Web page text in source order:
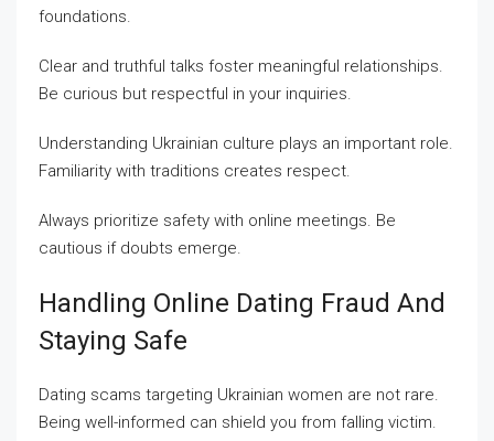
foundations.
Clear and truthful talks foster meaningful relationships.
Be curious but respectful in your inquiries.
Understanding Ukrainian culture plays an important role.
Familiarity with traditions creates respect.
Always prioritize safety with online meetings. Be
cautious if doubts emerge.
Handling Online Dating Fraud And
Staying Safe
Dating scams targeting Ukrainian women are not rare.
Being well-informed can shield you from falling victim.